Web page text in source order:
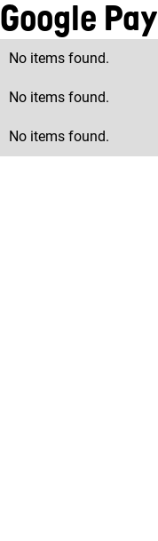
Google Pay
No items found.
No items found.
No items found.